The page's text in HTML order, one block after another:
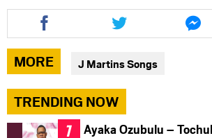
Share
this
article
via
facebook
Share
this
article
via
twitter
this
MORE J Martins Songs
TRENDING NOW
Ayaka Ozubulu –